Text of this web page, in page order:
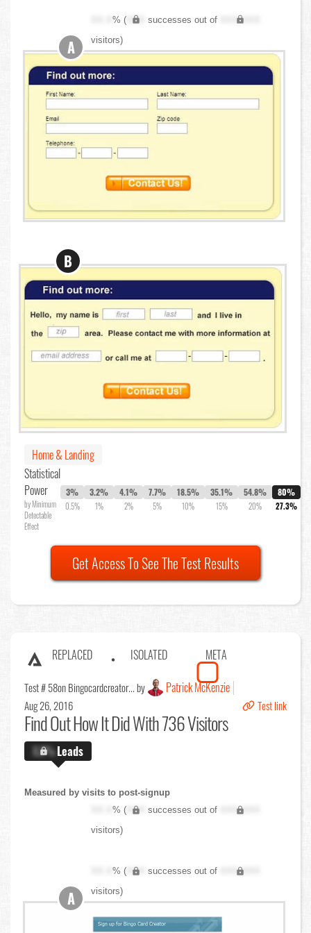
XX.X% ( XXX successes out of
XXX,XXX
visitors)
A
B
Home & Landing
Statistical
Power
by Minimum
Detectable
Effect
3%
0.5%
3.2%
1%
4.1%
2%
7.7%
5%
18.5%
10%
35.1%
15%
54.8%
20%
80%
27.3%
Get Access To See The Test Results
REPLACED ISOLATED META
Test # 58on Bingocardcreator... by Patrick McKenzie
Aug 26, 2016 Test link
Find OutHow It Did With 736 Visitors
X.X%Leads
Measured by visits to post-signup
XX.X% ( XXX successes out of
XXX,XXX
visitors)
XX.X% ( XXX successes out of
XXX,XXX
visitors)
A